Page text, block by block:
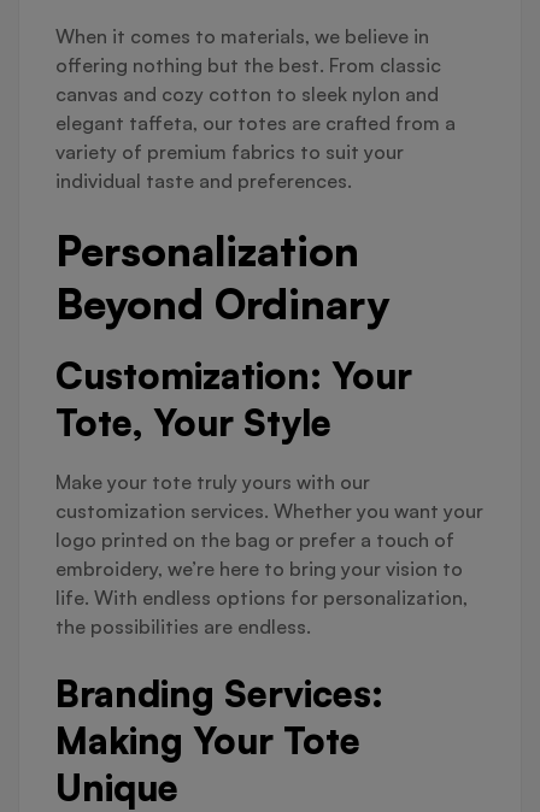
When it comes to materials, we believe in
offering nothing but the best. From classic
canvas and cozy cotton to sleek nylon and
elegant taffeta, our totes are crafted from a
variety of premium fabrics to suit your
individual taste and preferences.
Personalization
Beyond Ordinary
Customization: Your
Tote, Your Style
Make your tote truly yours with our
customization services. Whether you want your
logo printed on the bag or prefer a touch of
embroidery, we’re here to bring your vision to
life. With endless options for personalization,
the possibilities are endless.
Branding Services:
Making Your Tote
Unique